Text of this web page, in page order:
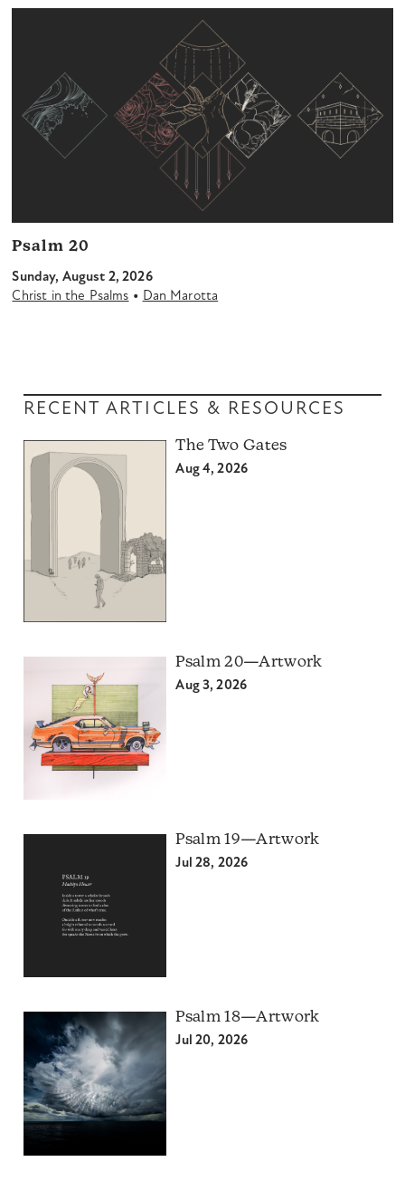
Psalm 20
Sunday, August 2, 2026
Christ in the Psalms • Dan Marotta
RECENT ARTICLES & RESOURCES
The Two Gates
Aug 4, 2026
Psalm 20—Artwork
Aug 3, 2026
Psalm 19—Artwork
Jul 28, 2026
Psalm 18—Artwork
Jul 20, 2026